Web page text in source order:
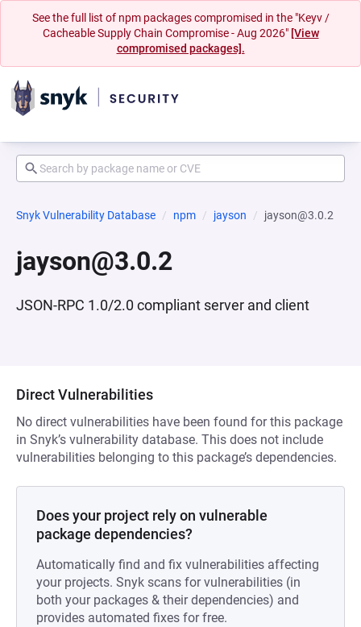
See the full list of npm packages compromised in the "Keyv /
Cacheable Supply Chain Compromise - Aug 2026" [View
compromised packages].
Snyk Vulnerability Database npm jayson jayson@3.0.2
jayson@3.0.2
JSON-RPC 1.0/2.0 compliant server and client
Direct Vulnerabilities
No direct vulnerabilities have been found for this package
in Snyk’s vulnerability database. This does not include
vulnerabilities belonging to this package’s dependencies.
Does your project rely on vulnerable
package dependencies?
Automatically find and fix vulnerabilities affecting
your projects. Snyk scans for vulnerabilities (in
both your packages & their dependencies) and
provides automated fixes for free.